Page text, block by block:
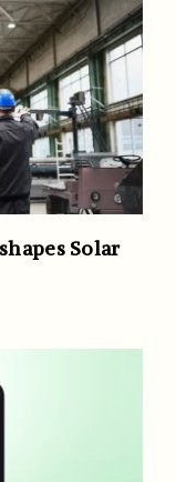
Solar